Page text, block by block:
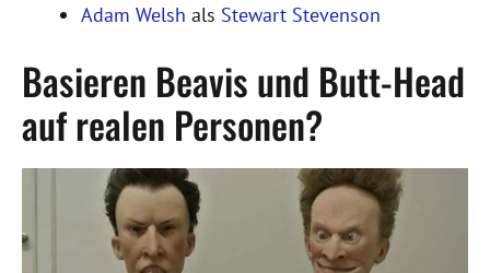
Adam Welsh als Stewart Stevenson
Basieren Beavis und Butt-Head
auf realen Personen?